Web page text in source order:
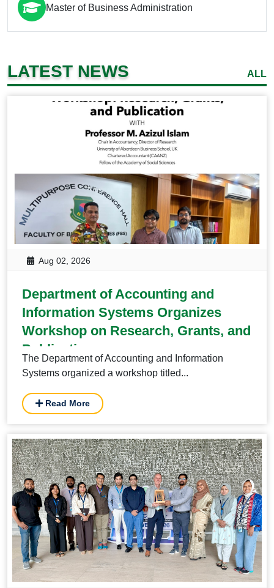
Master of Business Administration
LATEST NEWS ALL
Aug 02, 2026
Department of Accounting and
Information Systems Organizes
Workshop on Research, Grants, and
Publication
The Department of Accounting and Information
Systems organized a workshop titled...
Read More